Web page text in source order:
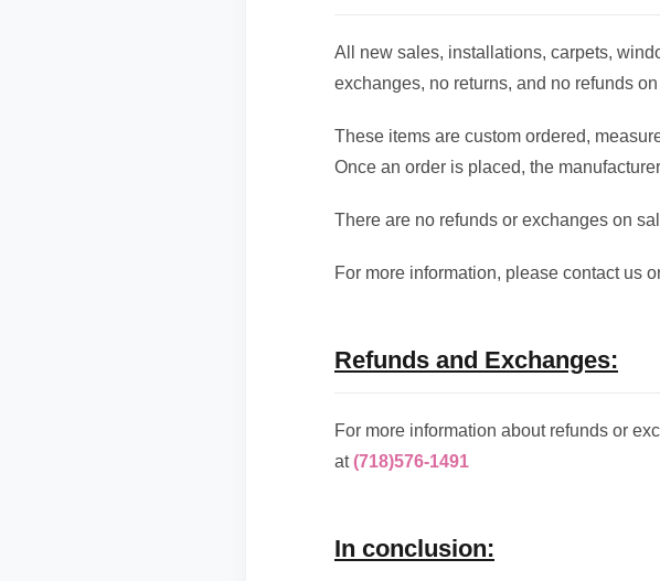
All new sales, installations, carpets,
exchanges, no returns, and no refunds
These items are custom ordered,
Once an order is placed, the
There are no refunds or exchanges on
For more information, please contact us
Refunds and Exchanges:
For more information about refunds or
at(718)576-1491
In conclusion: